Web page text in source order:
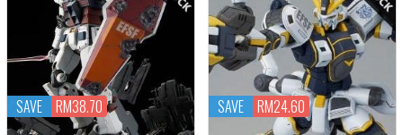
SAVE RM38.70 SAVE RM24.60